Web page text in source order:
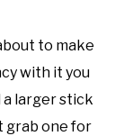
to make
with it you
a larger stick
grab one for